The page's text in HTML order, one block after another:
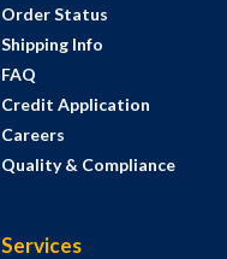
Order Status
Shipping Info
FAQ
Credit Application
Careers
Quality & Compliance
Services